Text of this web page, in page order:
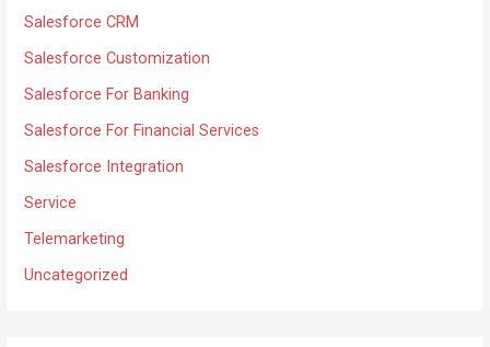
Salesforce CRM
Salesforce Customization
Salesforce For Banking
Salesforce For Financial Services
Salesforce Integration
Service
Telemarketing
Uncategorized